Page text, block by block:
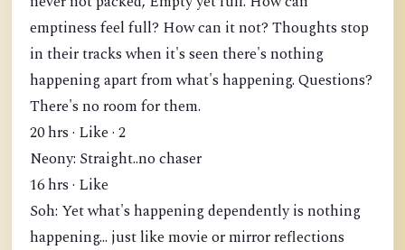
emptiness feel full? How can it not? Thoughts stop
in their tracks when it's seen there's nothing
happening apart from what's happening. Questions?
There's no room for them.
20 hrs · Like · 2
Neony: Straight..no chaser
16 hrs · Like
Soh: Yet what's happening dependently is nothing
happening... just like movie or mirror reflections